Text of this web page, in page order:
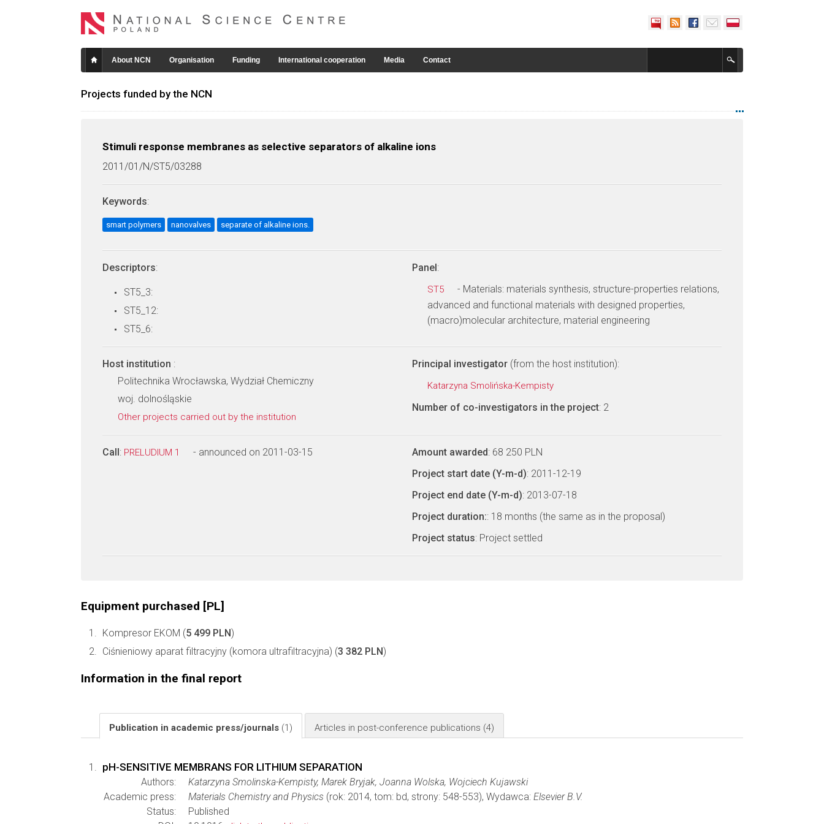
About NCN Organisation Funding International cooperation Media Contact
Projects funded by the NCN
Stimuli response membranes as selective separators of alkaline ions
2011/01/N/ST5/03288
Keywords:
smart polymers nanovalves separate of alkaline ions.
Descriptors:
ST5_3:
ST5_12:
ST5_6:
Panel:
ST5
- Materials: materials synthesis, structure-properties relations,
advanced and functional materials with designed properties,
(macro)molecular architecture, material engineering
Host institution :
Politechnika Wrocławska, Wydział Chemiczny
woj. dolnośląskie
Other projects carried out by the institution
Principal investigator (from the host institution):
Katarzyna Smolińska-Kempisty
Number of co-investigators in the project: 2
Call: PRELUDIUM 1 - announced on 2011-03-15 Amount awarded: 68 250 PLN
Project start date (Y-m-d): 2011-12-19
Project end date (Y-m-d): 2013-07-18
Project duration:: 18 months (the same as in the proposal)
Project status: Project settled
Equipment purchased [PL]
Kompresor EKOM (5 499 PLN)
Ciśnieniowy aparat filtracyjny (komora ultrafiltracyjna) (3 382 PLN)
Information in the final report
Publication in academic press/journals (1) Articles in post-conference publications (4)
pH-SENSITIVE MEMBRANS FOR LITHIUM SEPARATION
Authors:
Katarzyna Smolinska-Kempisty, Marek Bryjak, Joanna Wolska, Wojciech Kujawski
Academic press:
Materials Chemistry and Physics (rok: 2014, tom: bd, strony: 548-553), Wydawca: Elsevier B.V.
Status:
Published